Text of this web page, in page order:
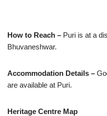
How to Reach – Puri is at a
Bhuvaneshwar.
Accommodation Details –
are available at Puri.
Heritage Centre Map